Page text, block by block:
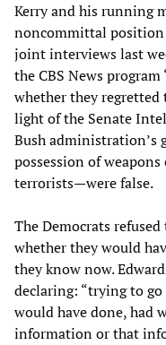
Kerry and his running
noncommittal
joint interviews last
the CBS News
whether they
light of the Senate
Bush
possession of
terrorists—were false.
The Democrats
whether they would
they know now.
declaring: “trying to
would have done, had
information or that